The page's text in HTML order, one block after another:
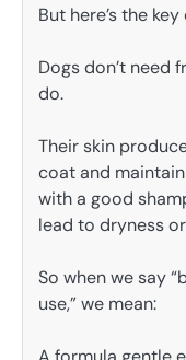
But here’s the
Dogs don’t need
do.
Their skin
coat and
with a good
lead to dryness
So when we say
use,” we mean: